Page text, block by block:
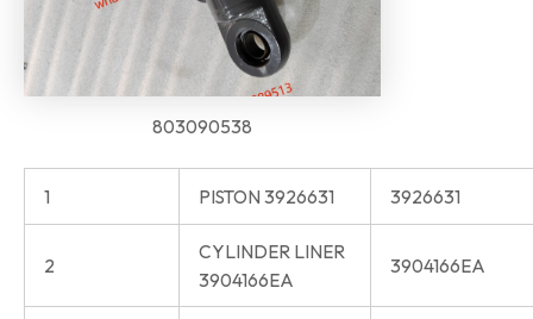
803090538
1 PISTON 3926631 3926631
2
CYLINDER LINER
3904166EA
3904166EA